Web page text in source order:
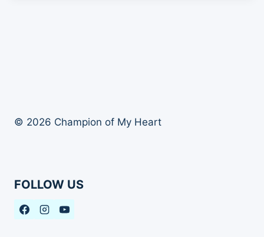
© 2026 Champion of My Heart
FOLLOW US